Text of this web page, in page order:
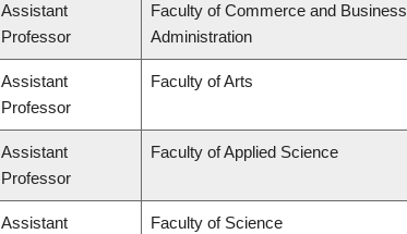
Assistant
Professor
Faculty of Commerce and Business
Administration
Assistant
Professor
Faculty of Arts
Assistant
Professor
Faculty of Applied Science
Assistant
Faculty of Science